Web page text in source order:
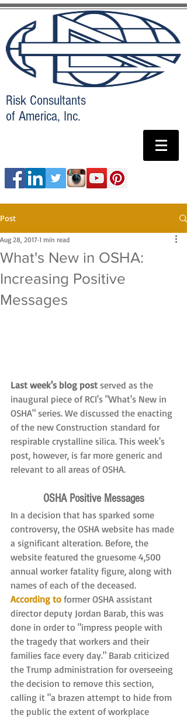
Risk Consultants
of America, Inc.
Post
What's New in OSHA:
Increasing Positive
Messages
Aug 28, 2017 1 min read
Last week's blog post served as the
inaugural piece of RCI's "What's New in
OSHA" series. We discussed the enacting
of the new Construction standard for
respirable crystalline silica. This week's
post, however, is far more generic and
relevant to all areas of OSHA.
OSHA Positive Messages
In a decision that has sparked some
controversy, the OSHA website has made
a significant alteration. Before, the
website featured the gruesome 4,500
annual worker fatality figure, along with
names of each of the deceased.
According to former OSHA assistant
director deputy Jordan Barab, this was
done in order to "impress people with
the tragedy that workers and their
families face every day." Barab criticized
the Trump administration for overseeing
the decision to remove this section,
calling it "a brazen attempt to hide from
the public the extent of workplace